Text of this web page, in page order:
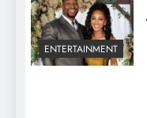
ENTERTAINMENT